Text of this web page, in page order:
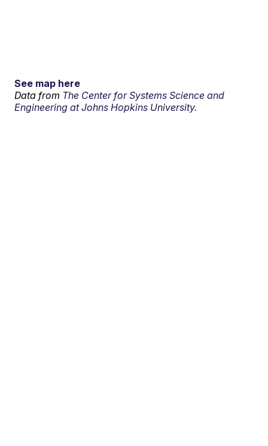
See map here
Data from The Center for Systems Science and
Engineering at Johns Hopkins University.